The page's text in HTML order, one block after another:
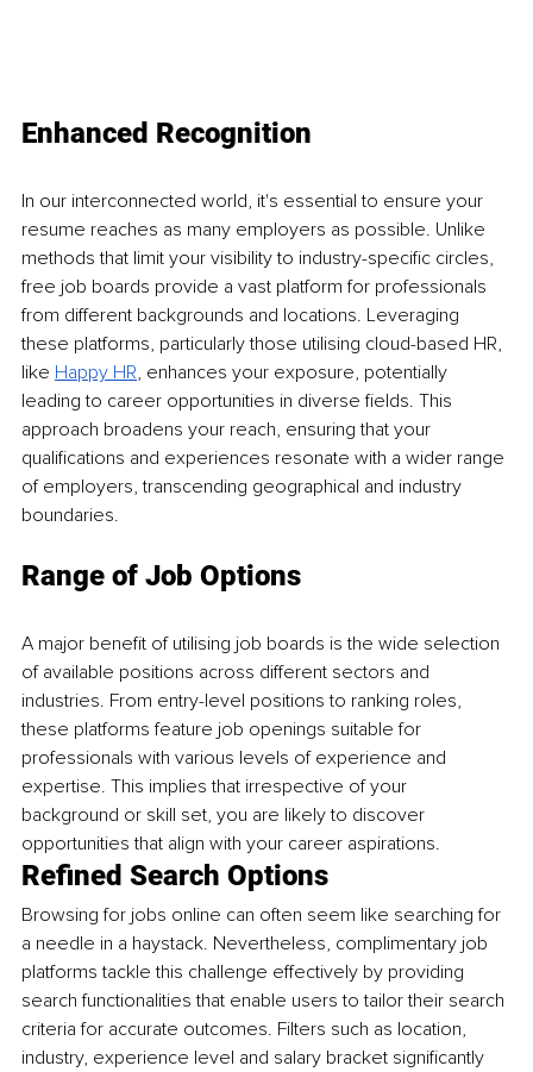
Enhanced Recognition
In our interconnected world, it's essential to ensure your
resume reaches as many employers as possible. Unlike
methods that limit your visibility to industry-specific circles,
free job boards provide a vast platform for professionals
from different backgrounds and locations. Leveraging
these platforms, particularly those utilising cloud-based HR,
like Happy HR, enhances your exposure, potentially
leading to career opportunities in diverse fields. This
approach broadens your reach, ensuring that your
qualifications and experiences resonate with a wider range
of employers, transcending geographical and industry
boundaries.
Range of Job Options
A major benefit of utilising job boards is the wide selection
of available positions across different sectors and
industries. From entry-level positions to ranking roles,
these platforms feature job openings suitable for
professionals with various levels of experience and
expertise. This implies that irrespective of your
background or skill set, you are likely to discover
opportunities that align with your career aspirations.
Refined Search Options
Browsing for jobs online can often seem like searching for
a needle in a haystack. Nevertheless, complimentary job
platforms tackle this challenge effectively by providing
search functionalities that enable users to tailor their search
criteria for accurate outcomes. Filters such as location,
industry, experience level and salary bracket significantly